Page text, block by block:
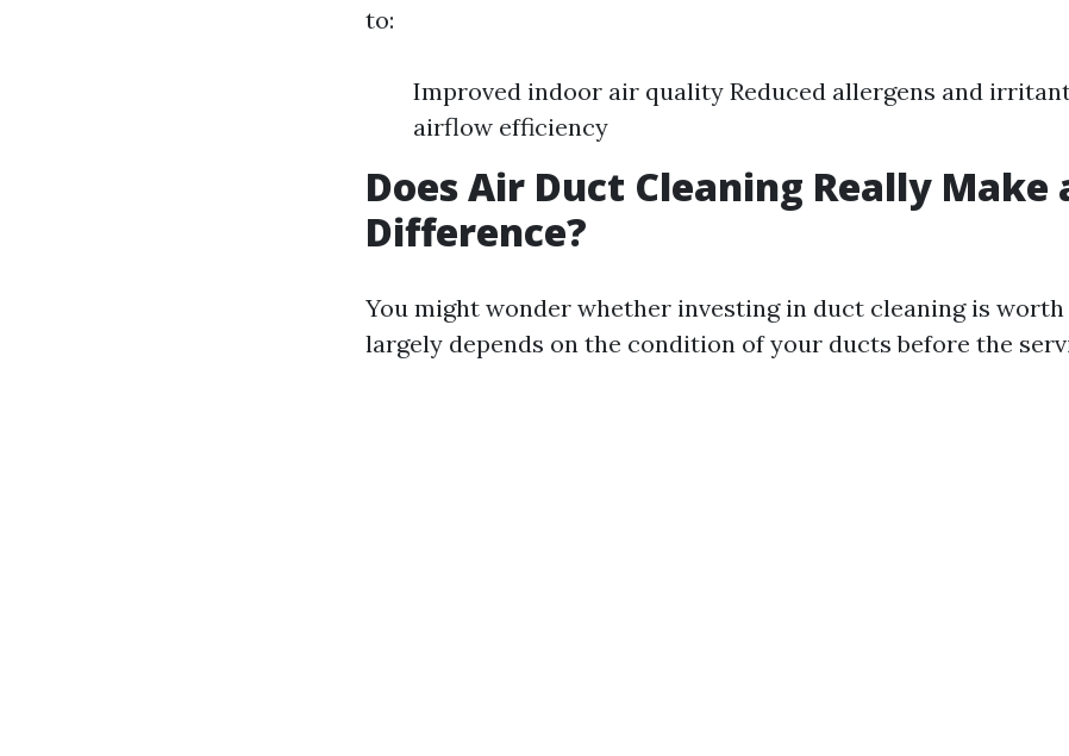
to:
Improved indoor air quality Reduced allergens and
airflow efficiency
Does Air Duct Cleaning Really Make
Difference?
You might wonder whether investing in duct cleaning is
largely depends on the condition of your ducts before the